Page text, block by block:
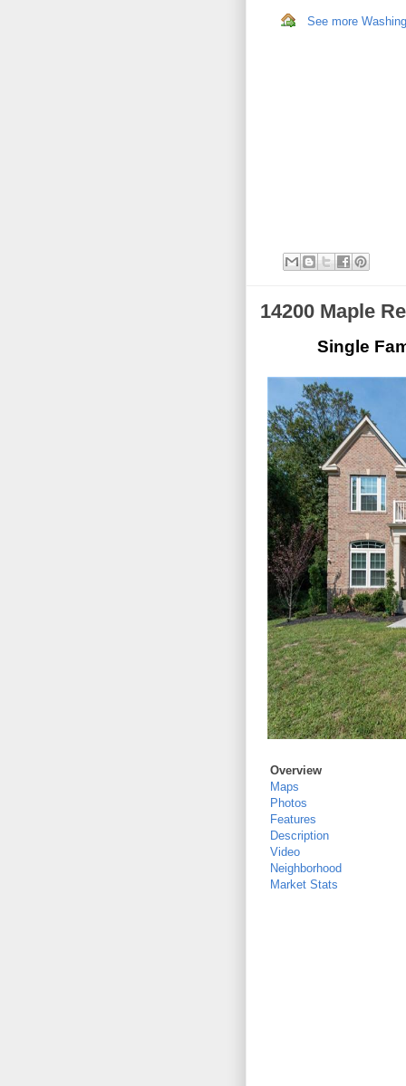
See more
14200 Maple
Single
Overview
Maps
Photos
Features
Description
Video
Neighborhood
Market Stats